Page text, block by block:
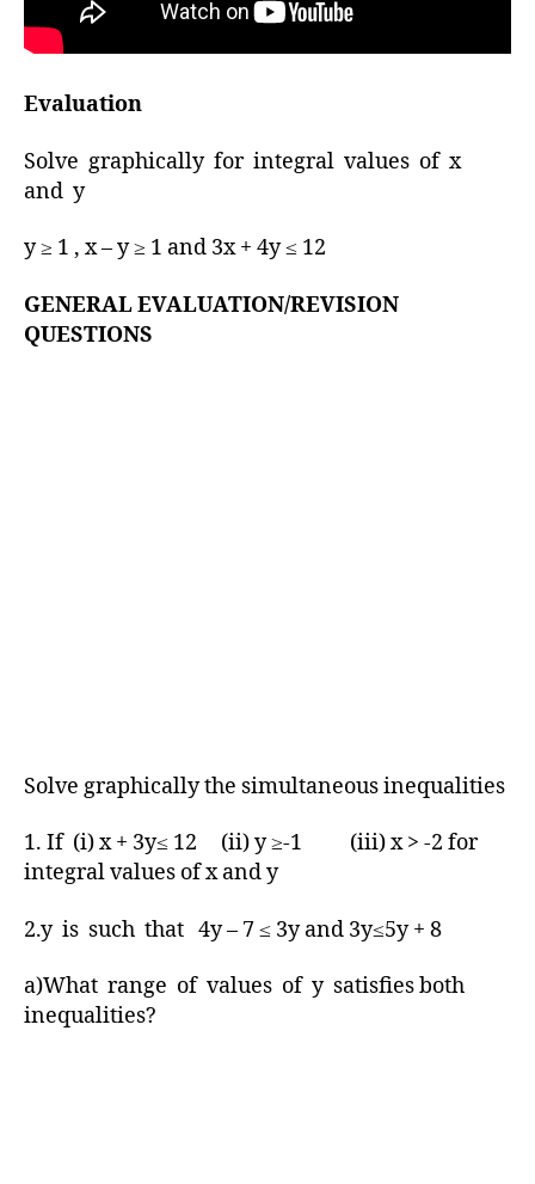
Evaluation
Solve graphically for integral values of x
and y
y ≥ 1 , x – y ≥ 1 and 3x + 4y ≤ 12
GENERAL EVALUATION/REVISION
QUESTIONS
Solve graphically the simultaneous inequalities
1. If (i) x + 3y≤ 12 (ii) y ≥-1 (iii) x > -2 for
integral values of x and y
2.y is such that 4y – 7 ≤ 3y and 3y≤5y + 8
a)What range of values of y satisfies both
inequalities?